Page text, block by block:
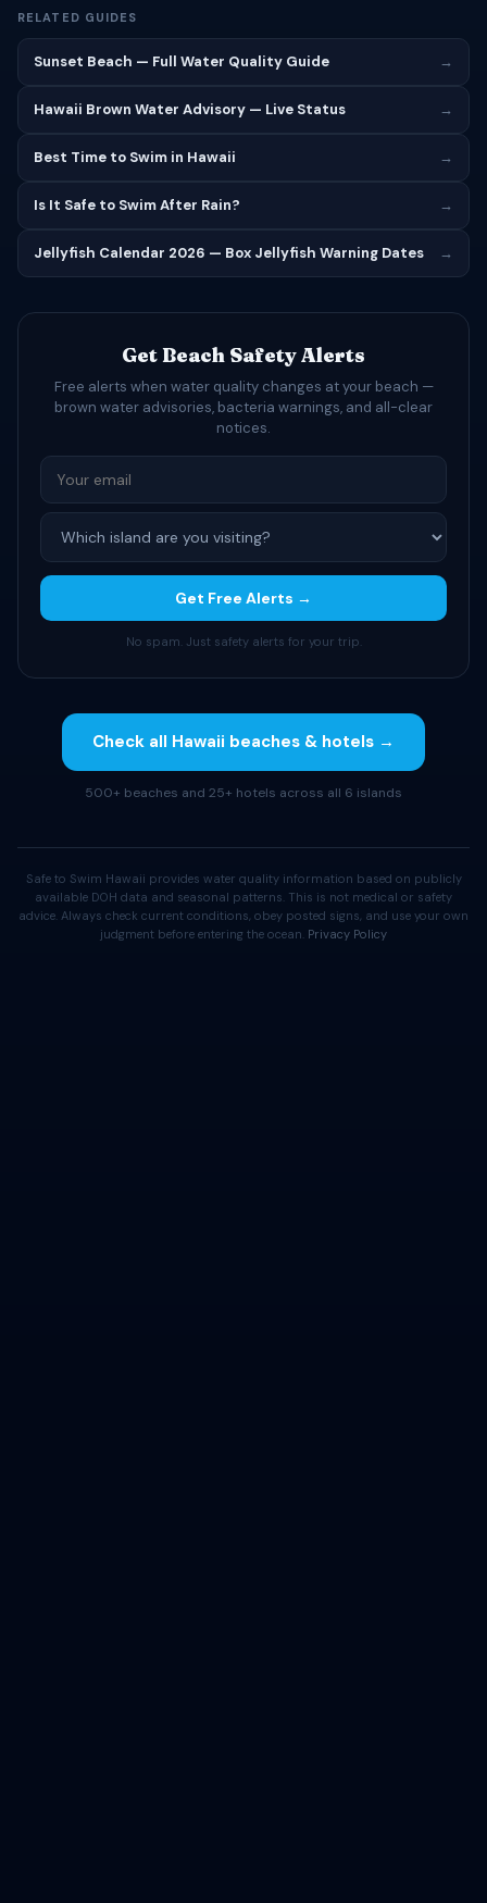
RELATED GUIDES
Sunset Beach — Full Water Quality Guide →
Hawaii Brown Water Advisory — Live Status →
Best Time to Swim in Hawaii →
Is It Safe to Swim After Rain? →
Jellyfish Calendar 2026 — Box Jellyfish Warning Dates →
Get Beach Safety Alerts
Free alerts when water quality changes at your beach —
brown water advisories, bacteria warnings, and all-clear
notices.
Get Free Alerts →
No spam. Just safety alerts for your trip.
Check all Hawaii beaches & hotels →
500+ beaches and 25+ hotels across all 6 islands
Safe to Swim Hawaii provides water quality information based on publicly
available DOH data and seasonal patterns. This is not medical or safety
advice. Always check current conditions, obey posted signs, and use your own
judgment before entering the ocean. Privacy Policy